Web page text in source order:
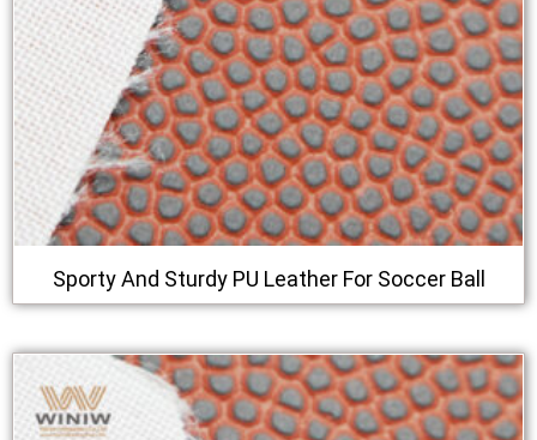
Sporty And Sturdy PU Leather For Soccer Ball